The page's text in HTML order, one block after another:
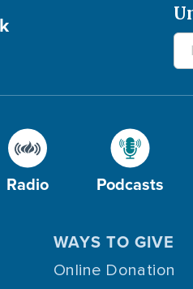
Radio Podcasts
WAYS TO GIVE
Online Donation